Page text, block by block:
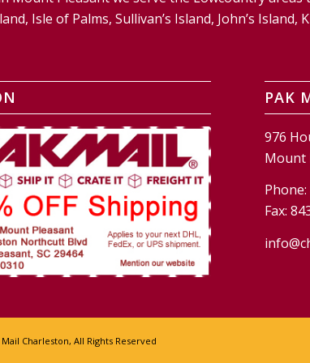
Isle of Palms, Sullivan’s Island, John’s
PAK
976
Mount
Phone:
Fax:
Charleston, All Rights Reserved